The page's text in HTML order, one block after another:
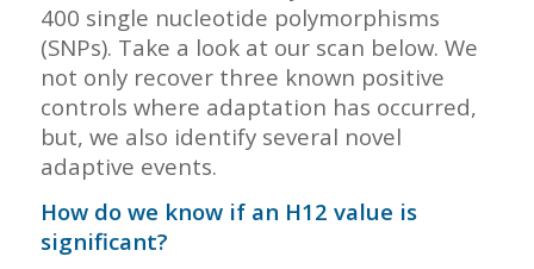
400 single nucleotide polymorphisms
(SNPs). Take a look at our scan below. We
not only recover three known positive
controls where adaptation has occurred,
but, we also identify several novel
adaptive events.
How do we know if an H12 value is
significant?